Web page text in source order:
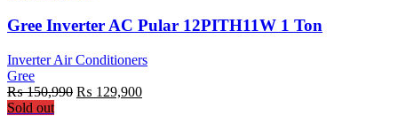
Gree Inverter AC Pular 12PITH11W 1 Ton
Inverter Air Conditioners
Gree
₨150,990 Original
₨ 129,900Current
Sold out